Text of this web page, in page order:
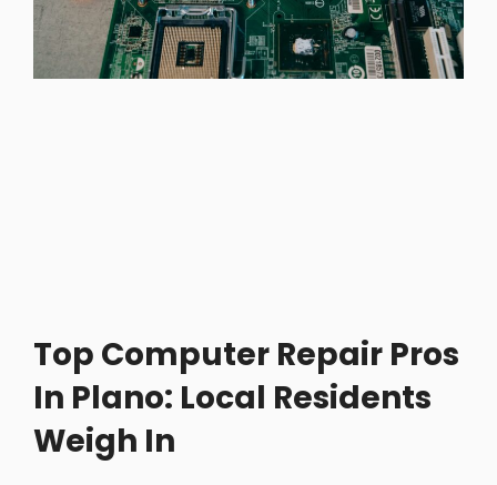
Top Computer Repair Pros
In Plano: Local Residents
Weigh In